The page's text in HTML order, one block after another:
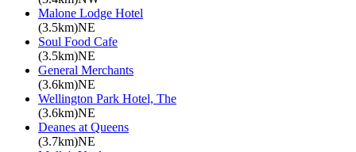
Malone Lodge Hotel
(3.5km)NE
Soul Food Cafe
(3.5km)NE
General Merchants
(3.6km)NE
Wellington Park Hotel, The
(3.6km)NE
Deanes at Queens
(3.7km)NE